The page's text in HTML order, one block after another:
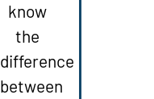
know
the
difference
between